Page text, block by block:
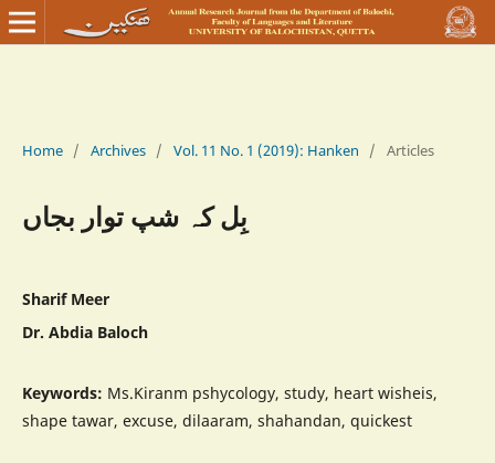
Home / Archives / Vol. 11 No. 1 (2019): Hanken / Articles
بِل کہ شپ توار بجاں
Sharif Meer
Dr. Abdia Baloch
Keywords: Ms.Kiranm pshycology, study, heart wisheis,
shape tawar, excuse, dilaaram, shahandan, quickest